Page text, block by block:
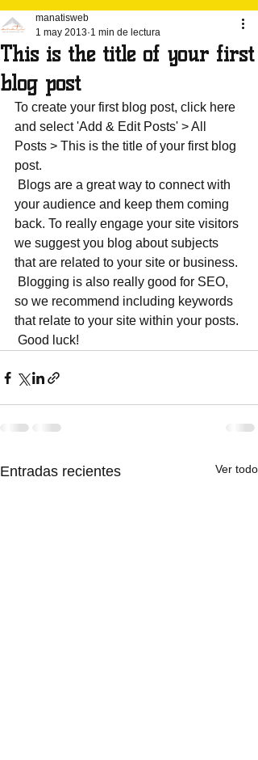
This is the title of your first
blog post
manatisweb
1 may 2013 1 min de lectura
To create your first blog post, click here
and select 'Add & Edit Posts' > All
Posts > This is the title of your first blog
post.
your audience and keep them coming
back. To really engage your site visitors
we suggest you blog about subjects
that are related to your site or business.
so we recommend including keywords
that relate to your site within your posts.
Good luck!
Entradas recientes Ver todo